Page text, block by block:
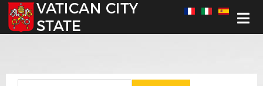
Select your language